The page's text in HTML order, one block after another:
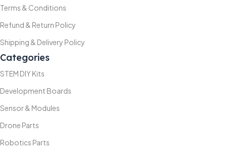
Terms & Conditions
Refund & Return Policy
Shipping & Delivery Policy
Categories
STEM DIY Kits
Development Boards
Sensor & Modules
Drone Parts
Robotics Parts